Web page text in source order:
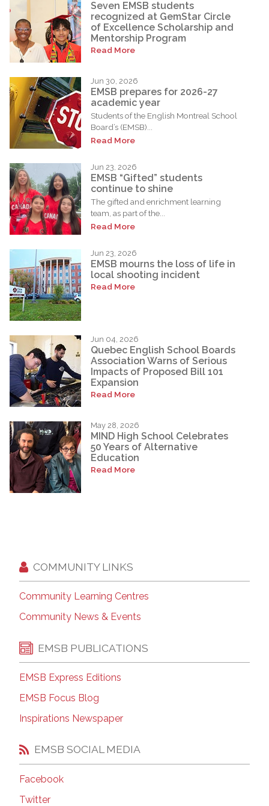
Seven EMSB students
recognized at GemStar Circle
of Excellence Scholarship and
Mentorship Program
Read More
Jun 30, 2026
EMSB prepares for 2026-27
academic year
Students of the English Montreal School
Board’s (EMSB)...
Read More
Jun 23, 2026
EMSB “Gifted” students
continue to shine
The gifted and enrichment learning
team, as part of the...
Read More
Jun 23, 2026
EMSB mourns the loss of life in
local shooting incident
Read More
Jun 04, 2026
Quebec English School Boards
Association Warns of Serious
Impacts of Proposed Bill 101
Expansion
Read More
May 28, 2026
MIND High School Celebrates
50 Years of Alternative
Education
Read More
COMMUNITY LINKS
Community Learning Centres
Community News & Events
EMSB PUBLICATIONS
EMSB Express Editions
EMSB Focus Blog
Inspirations Newspaper
EMSB SOCIAL MEDIA
Facebook
Twitter